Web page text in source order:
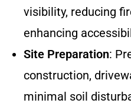
visibility, reducing
enhancing
Site Preparation:
construction,
minimal soil